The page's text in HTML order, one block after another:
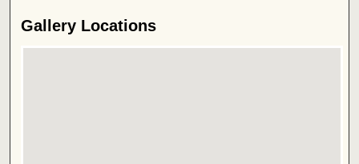
Gallery Locations